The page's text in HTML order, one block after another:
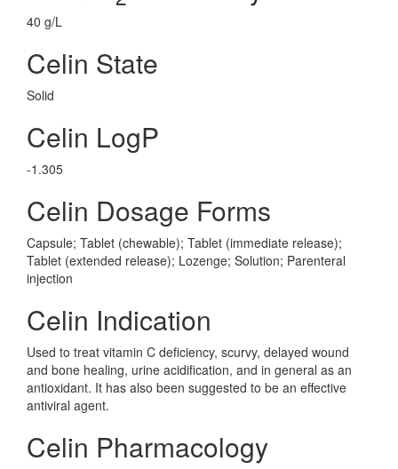
40 g/L
Celin State
Solid
Celin LogP
-1.305
Celin Dosage Forms
Capsule; Tablet (chewable); Tablet (immediate release);
Tablet (extended release); Lozenge; Solution; Parenteral
injection
Celin Indication
Used to treat vitamin C deficiency, scurvy, delayed wound
and bone healing, urine acidification, and in general as an
antioxidant. It has also been suggested to be an effective
antiviral agent.
Celin Pharmacology